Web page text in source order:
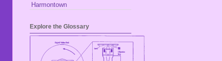
Harmontown
Explore the Glossary